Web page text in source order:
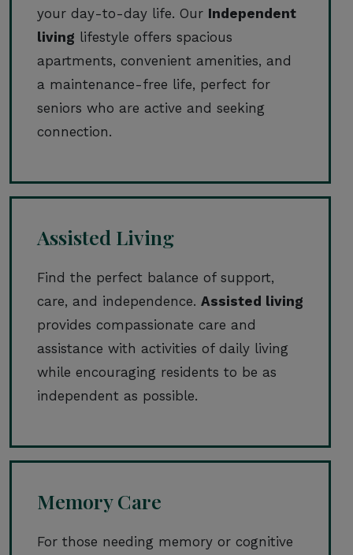
your day-to-day life. Our Independent
living lifestyle offers spacious
apartments, convenient amenities, and
a maintenance-free life, perfect for
seniors who are active and seeking
connection.
Assisted Living
Find the perfect balance of support,
care, and independence. Assisted living
provides compassionate care and
assistance with activities of daily living
while encouraging residents to be as
independent as possible.
Memory Care
For those needing memory or cognitive